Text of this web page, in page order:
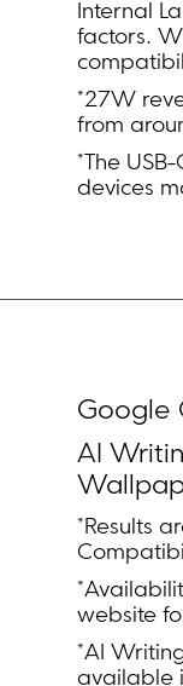
Internal
factors.
*27W
from
*The
devices
Google
AI
*Results
website
*AI
available